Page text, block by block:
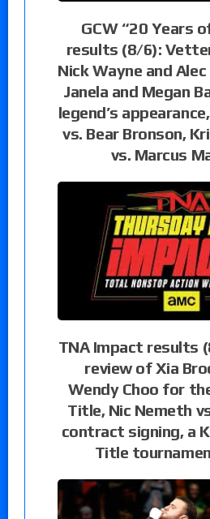
GCW “20 Years
results (8/6):
Nick Wayne and
Janela and Megan
legend’s
vs. Bear Bronson,
vs. Marcus
TNA Impact results
review of Xia
Wendy Choo for
Title, Nic Nemeth
contract signing, a
Title